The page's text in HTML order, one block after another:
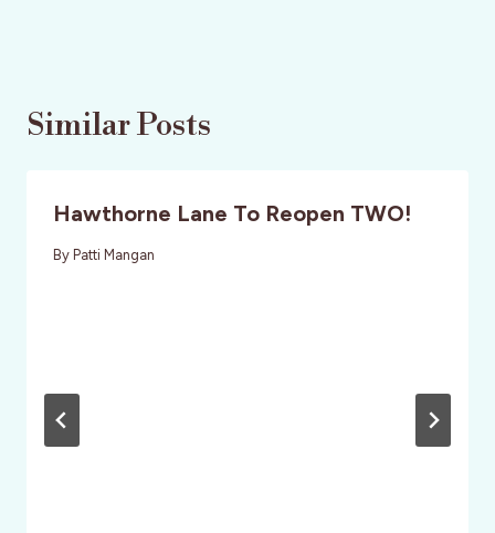
Similar Posts
Hawthorne Lane To Reopen TWO!
By Patti Mangan